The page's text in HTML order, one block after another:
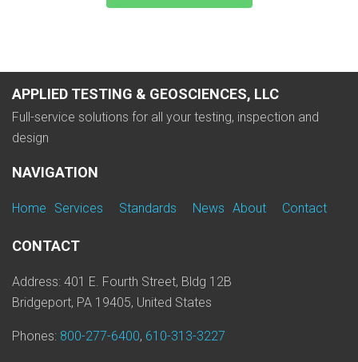
APPLIED TESTING & GEOSCIENCES, LLC
Full-service solutions for all your testing, inspection and
design
NAVIGATION
Home Services Standards News About Contact
CONTACT
Address: 401 E. Fourth Street, Bldg 12B
Bridgeport, PA 19405, United States
Phones: 800-277-6400, 610-313-3227